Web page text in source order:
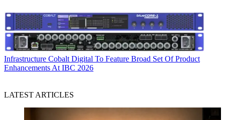
Infrastructure Cobalt Digital To Feature Broad Set Of Product
Enhancements At IBC 2026
LATEST ARTICLES